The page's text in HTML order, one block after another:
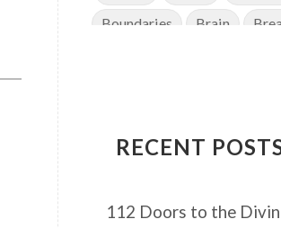
Boundaries
Brain
Cellular regeneration
Chakra Balancing
RECENT
112 Doors to the